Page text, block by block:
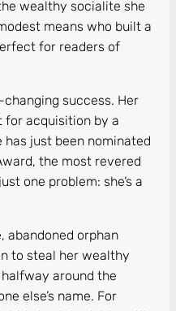
wealthy socialite she
means who built a
for readers of
success. Her
for acquisition by a
has just been nominated
the most revered
one problem: she’s a
abandoned orphan
to steal her wealthy
around the
else’s name. For